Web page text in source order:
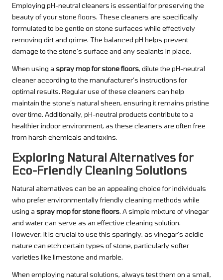
Employing pH-neutral cleaners is essential for preserving the
beauty of your stone floors. These cleaners are specifically
formulated to be gentle on stone surfaces while effectively
removing dirt and grime. The balanced pH helps prevent
damage to the stone’s surface and any sealants in place.
When using a spray mop for stone floors, dilute the pH-neutral
cleaner according to the manufacturer’s instructions for
optimal results. Regular use of these cleaners can help
maintain the stone’s natural sheen, ensuring it remains pristine
over time. Additionally, pH-neutral products contribute to a
healthier indoor environment, as these cleaners are often free
from harsh chemicals and toxins.
Exploring Natural Alternatives for
Eco-Friendly Cleaning Solutions
Natural alternatives can be an appealing choice for individuals
who prefer environmentally friendly cleaning methods while
using a spray mop for stone floors. A simple mixture of vinegar
and water can serve as an effective cleaning solution.
However, it is crucial to use this sparingly, as vinegar’s acidic
nature can etch certain types of stone, particularly softer
varieties like limestone and marble.
When employing natural solutions, always test them on a small,